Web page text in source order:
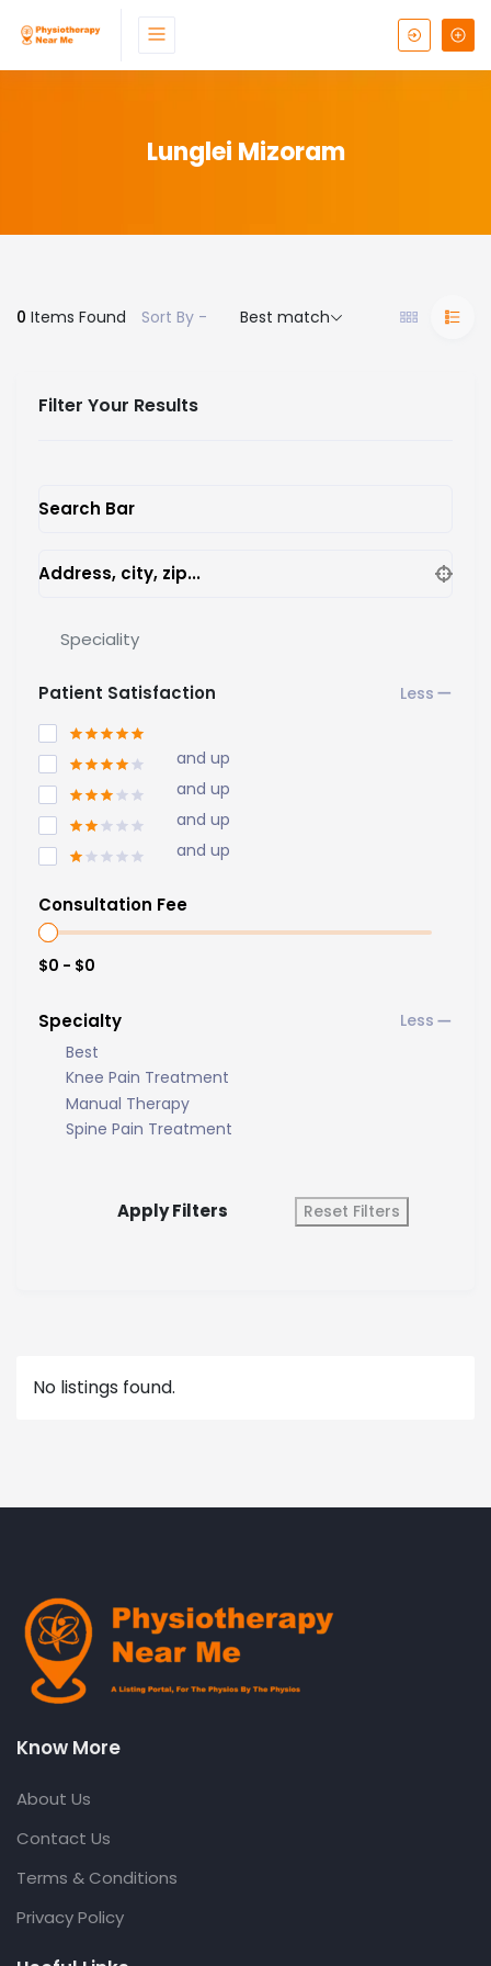
Lunglei Mizoram
0 Items Found Sort By - Best match
Filter Your Results
Search Bar
Address, city, zip...
Speciality
Patient Satisfaction
and up
and up
and up
and up
Consultation Fee
$0 - $0
Specialty
Best
Knee Pain Treatment
Manual Therapy
Spine Pain Treatment
Apply Filters Reset Filters
No listings found.
Know More
About Us
Contact Us
Terms & Conditions
Privacy Policy